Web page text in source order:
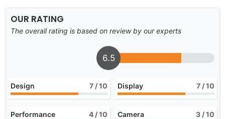
OUR RATING
The overall rating is based on review by our experts
6.5
Design 7 / 10 Display 7 / 10
Performance 4 / 10 Camera 3 / 10